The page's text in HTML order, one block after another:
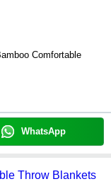
Comfortable
WhatsApp
Throw Blankets